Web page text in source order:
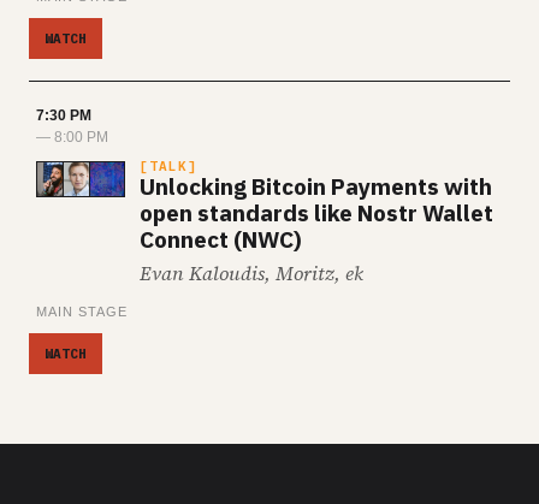
WATCH
7:30 PM
— 8:00 PM
TALK
Unlocking Bitcoin Payments with
open standards like Nostr Wallet
Connect (NWC)
Evan Kaloudis, Moritz, ek
MAIN STAGE
WATCH